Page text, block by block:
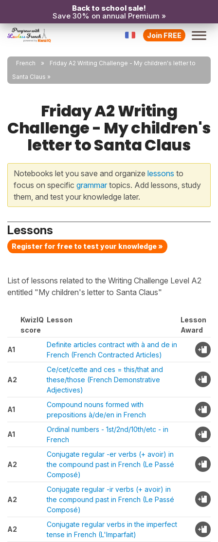
Back to school sale!
Save 30% on annual Premium »
Join FREE
French
Friday A2 Writing Challenge - My children's letter to
Santa Claus
Friday A2 Writing
Challenge - My children's
letter to Santa Claus
Notebooks let you save and organize lessons to
focus on specific grammartopics. Add lessons, study
them, and test your knowledge later.
Lessons
Register for free to test your knowledge »
List of lessons related to the Writing Challenge Level A2
entitled "My children's letter to Santa Claus"
KwizIQ
score
Lesson
Lesson
Award
A1
Definite articles contract with à and de in
French (French Contracted Articles)
A2
Ce/cet/cette and ces = this/that and
these/those (French Demonstrative
Adjectives)
A1
Compound nouns formed with
prepositions à/de/en in French
A1
Ordinal numbers - 1st/2nd/10th/etc - in
French
A2
Conjugate regular -er verbs (+ avoir) in
the compound past in French (Le Passé
Composé)
A2
Conjugate regular -ir verbs (+ avoir) in
the compound past in French (Le Passé
Composé)
A2
Conjugate regular verbs in the imperfect
tense in French (L'Imparfait)